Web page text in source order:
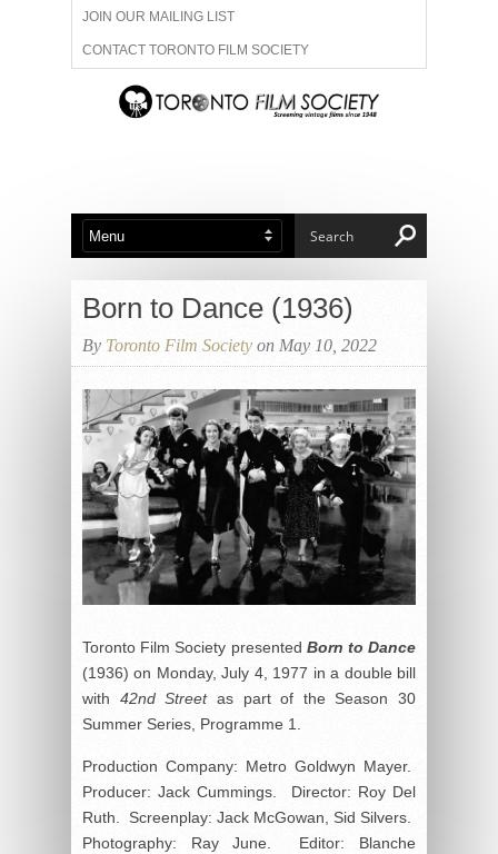
JOIN OUR MAILING LIST
CONTACT TORONTO FILM SOCIETY
ADVERTISE WITH US
ABOUT US MEMBERSHIP
Born to Dance (1936)
By Toronto Film Society on May 10, 2022
Toronto Film Society presented Born to Dance
(1936) on Monday, July 4, 1977 in a double bill
with 42nd Streetas part of the Season 30
Summer Series, Programme 1.
Production Company: Metro Goldwyn Mayer.
Producer: Jack Cummings. Director: Roy Del
Ruth. Screenplay: Jack McGowan, Sid Silvers.
Photography: Ray June. Editor: Blanche